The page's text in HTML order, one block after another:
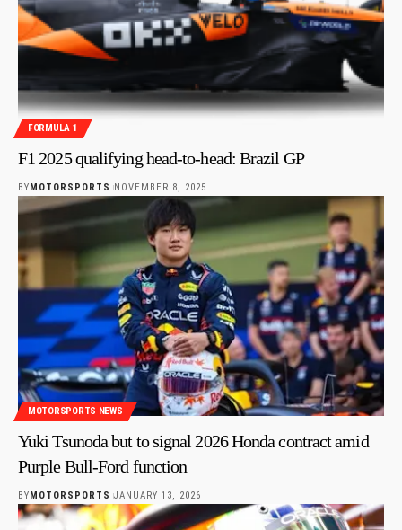
FORMULA 1
F1 2025 qualifying head-to-head: Brazil GP
BYMOTORSPORTS NOVEMBER 8, 2025
MOTORSPORTS NEWS
Yuki Tsunoda but to signal 2026 Honda contract amid
Purple Bull-Ford function
BYMOTORSPORTS JANUARY 13, 2026